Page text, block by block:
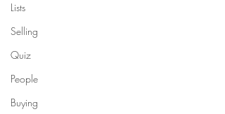
Lists
Selling
Quiz
People
Buying